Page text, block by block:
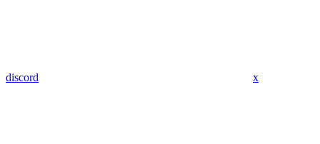
discord x